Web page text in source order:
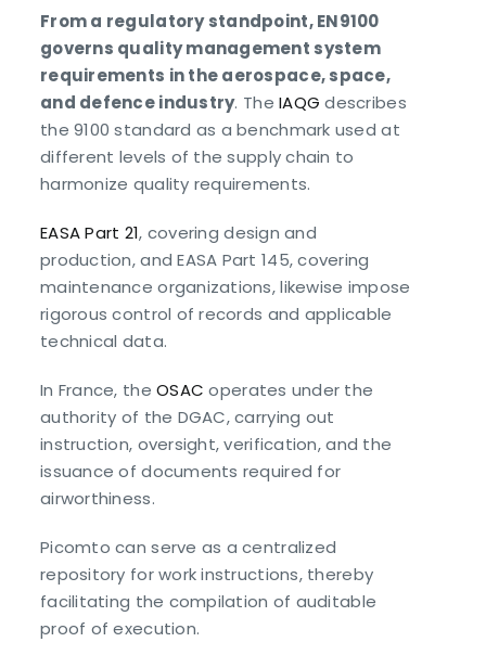
From a regulatory standpoint, EN9100
governs quality management system
requirements in the aerospace, space,
and defence industry. TheIAQG describes
the 9100 standard as a benchmark used at
different levels of the supply chain to
harmonize quality requirements.
EASA Part 21, covering design and
production, and EASA Part 145, covering
maintenance organizations, likewise impose
rigorous control of records and applicable
technical data.
In France, theOSAC operates under the
authority of the DGAC, carrying out
instruction, oversight, verification, and the
issuance of documents required for
airworthiness.
Picomto can serve as a centralized
repository for work instructions, thereby
facilitating the compilation of auditable
proof of execution.